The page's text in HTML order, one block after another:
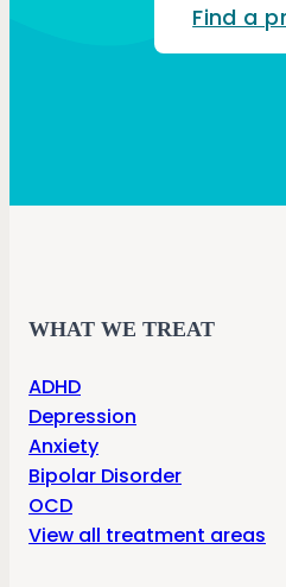
Find a
WHAT WE TREAT
ADHD
Depression
Anxiety
Bipolar Disorder
OCD
View all treatment areas